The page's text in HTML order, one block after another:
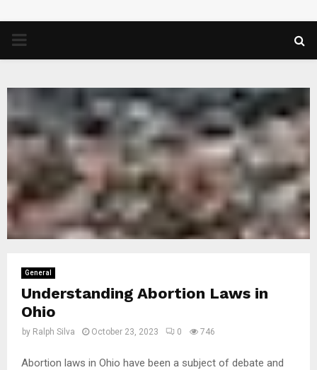
PRIMARY
General
Understanding Abortion Laws in
Ohio
by Ralph Silva October 23, 2023 0 746
Abortion laws in Ohio have been a subject of debate and